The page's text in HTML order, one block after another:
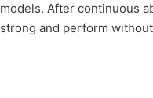
models. After continuous
strong and perform